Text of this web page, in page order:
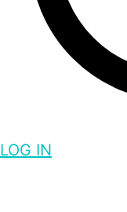
LOG IN